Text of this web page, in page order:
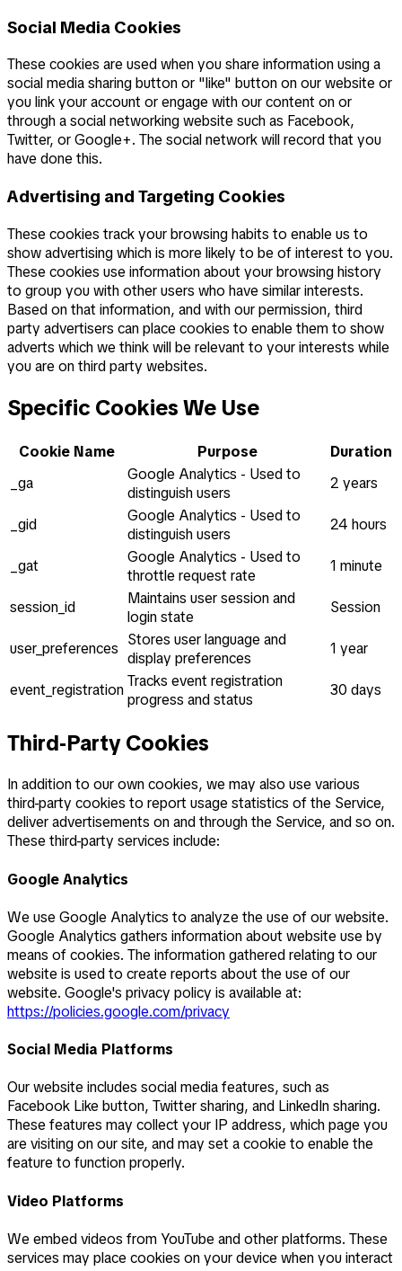
Social Media Cookies
These cookies are used when you share information using a
social media sharing button or "like" button on our website or
you link your account or engage with our content on or
through a social networking website such as Facebook,
Twitter, or Google+. The social network will record that you
have done this.
Advertising and Targeting Cookies
These cookies track your browsing habits to enable us to
show advertising which is more likely to be of interest to you.
These cookies use information about your browsing history
to group you with other users who have similar interests.
Based on that information, and with our permission, third
party advertisers can place cookies to enable them to show
adverts which we think will be relevant to your interests while
you are on third party websites.
Specific Cookies We Use
Cookie Name Purpose
Duration
_ga
Google Analytics - Used to
distinguish users
2 years
_gid
Google Analytics - Used to
distinguish users
24 hours
_gat
Google Analytics - Used to
throttle request rate
1 minute
session_id
Maintains user session and
login state
Session
user_preferences Stores user language and
display preferences
1 year
event_registrationTracks event registration
progress and status
30 days
Third-Party Cookies
In addition to our own cookies, we may also use various
third-party cookies to report usage statistics of the Service,
deliver advertisements on and through the Service, and so on.
These third-party services include:
Google Analytics
We use Google Analytics to analyze the use of our website.
Google Analytics gathers information about website use by
means of cookies. The information gathered relating to our
website is used to create reports about the use of our
website. Google's privacy policy is available at:
https://policies.google.com/privacy
Social Media Platforms
Our website includes social media features, such as
Facebook Like button, Twitter sharing, and LinkedIn sharing.
These features may collect your IP address, which page you
are visiting on our site, and may set a cookie to enable the
feature to function properly.
Video Platforms
We embed videos from YouTube and other platforms. These
services may place cookies on your device when you interact